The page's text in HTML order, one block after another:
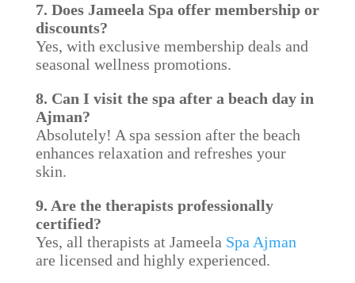
7. Does Jameela Spa offer membership or
discounts?
Yes, with exclusive membership deals and
seasonal wellness promotions.
8. Can I visit the spa after a beach day in
Ajman?
Absolutely! A spa session after the beach
enhances relaxation and refreshes your
skin.
9. Are the therapists professionally
certified?
Yes, all therapists at Jameela Spa Ajman
are licensed and highly experienced.